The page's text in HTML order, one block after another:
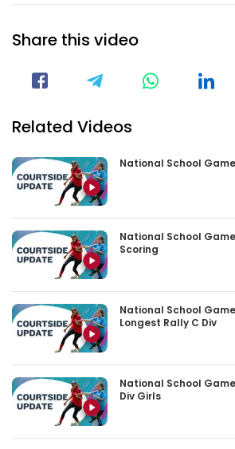
Share this video
Visit our Facebook Page
Related Videos
National School
National School
Scoring
National School
Longest Rally C Div
National School
Div Girls